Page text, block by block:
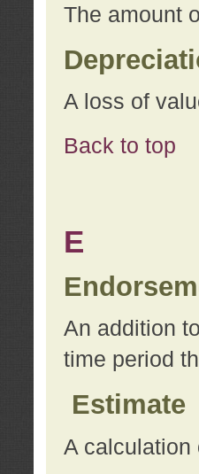
The amount
A loss of
Back to top
E
An addition
time period
Estimate
A calculation